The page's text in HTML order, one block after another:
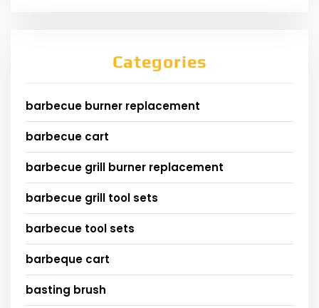
Categories
barbecue burner replacement
barbecue cart
barbecue grill burner replacement
barbecue grill tool sets
barbecue tool sets
barbeque cart
basting brush